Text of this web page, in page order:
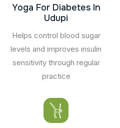
Yoga For Diabetes In
Udupi
Helps control blood sugar
levels and improves insulin
sensitivity through regular
practice